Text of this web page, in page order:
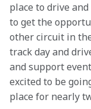
place to drive
to get the
other circuit in
track day and
and support
excited to be
place for nearly